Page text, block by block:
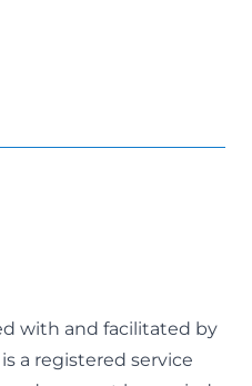
with and facilitated by
a registered service